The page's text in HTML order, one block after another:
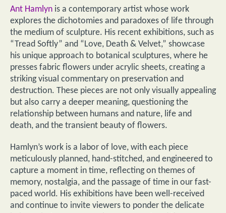
Ant Hamlyn is a contemporary artist whose work
explores the dichotomies and paradoxes of life through
the medium of sculpture. His recent exhibitions, such as
“Tread Softly” and “Love, Death & Velvet,” showcase
his unique approach to botanical sculptures, where he
presses fabric flowers under acrylic sheets, creating a
striking visual commentary on preservation and
destruction. These pieces are not only visually appealing
but also carry a deeper meaning, questioning the
relationship between humans and nature, life and
death, and the transient beauty of flowers.
Hamlyn’s work is a labor of love, with each piece
meticulously planned, hand-stitched, and engineered to
capture a moment in time, reflecting on themes of
memory, nostalgia, and the passage of time in our fast-
paced world. His exhibitions have been well-received
and continue to invite viewers to ponder the delicate